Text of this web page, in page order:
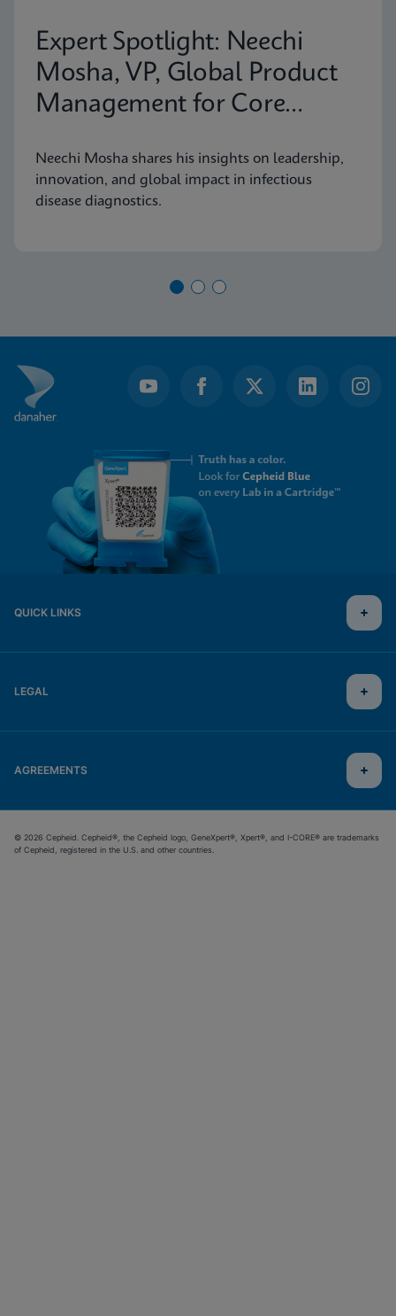
Expert Spotlight: Neechi
Mosha, VP, Global Product
Management for Core
Neechi Mosha shares his insights on leadership,
innovation, and global impact in infectious
disease diagnostics.
QUICK LINKS
LEGAL
AGREEMENTS
© 2026 Cepheid. Cepheid®, the Cepheid logo, GeneXpert®, Xpert®, and I-CORE® are trademarks
of Cepheid, registered in the U.S. and other countries.